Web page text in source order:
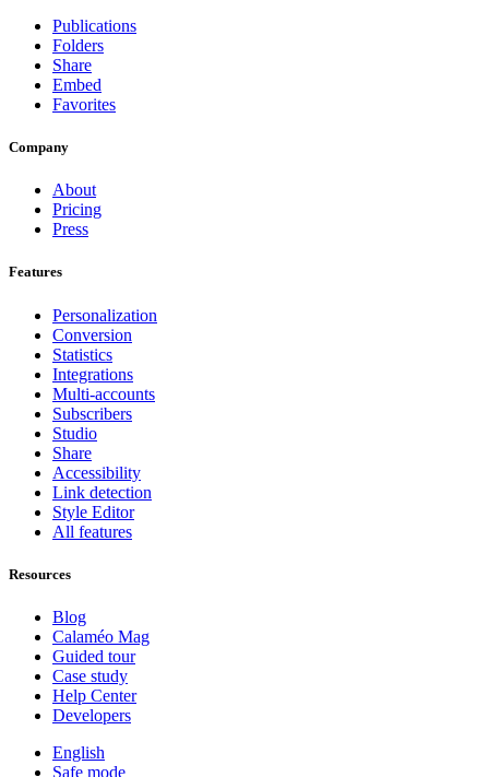
Publications
Folders
Share
Embed
Favorites
Company
About
Pricing
Press
Features
Personalization
Conversion
Statistics
Integrations
Multi-accounts
Subscribers
Studio
Share
Accessibility
Link detection
Style Editor
All features
Resources
Blog
Calaméo Mag
Guided tour
Case study
Help Center
Developers
English
Safe mode